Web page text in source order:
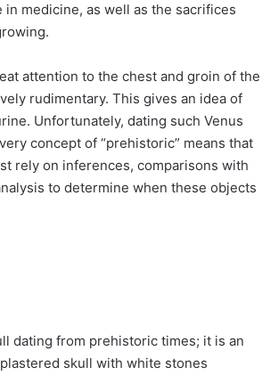
medicine, as well as the sacrifices
attention to the chest and groin of the
rudimentary. This gives an idea of
Unfortunately, dating such Venus
concept of “prehistoric” means that
rely on inferences, comparisons with
to determine when these objects
dating from prehistoric times; it is an
skull with white stones